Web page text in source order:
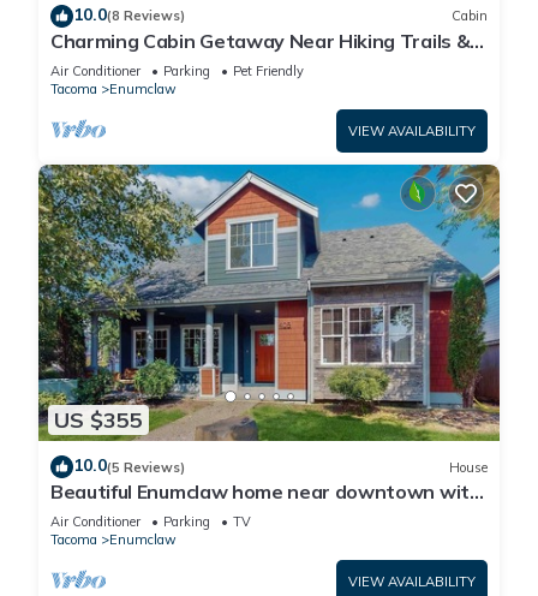
10.0(8 Reviews) Cabin
Charming Cabin Getaway Near Hiking Trails &
Ski Slopes
Air Conditioner Parking
Pet Friendly
Tacoma
Enumclaw
VIEW AVAILABILITY
US $355
10.0(5 Reviews) House
Beautiful Enumclaw home near downtown with
yard, grill, gas fireplace, & A/C
Air Conditioner Parking
TV
Tacoma
Enumclaw
VIEW AVAILABILITY